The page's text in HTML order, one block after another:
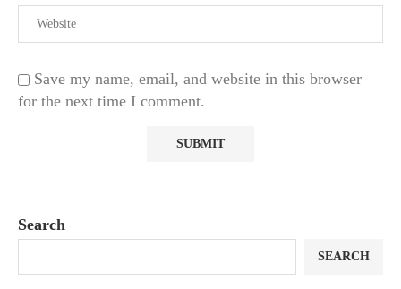
Save my name, email, and website in this browser
for the next time I comment.
Search
SEARCH